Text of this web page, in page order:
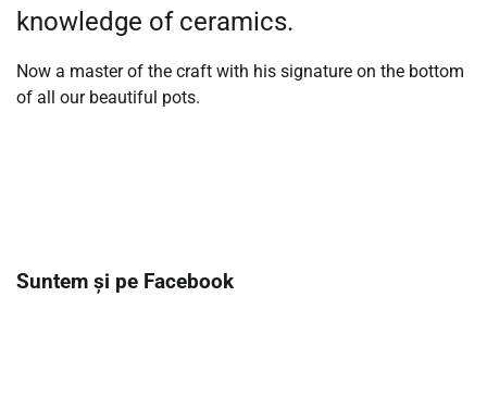
knowledge of ceramics.
Now a master of the craft with his signature on the bottom
of all our beautiful pots.
Suntem și pe Facebook